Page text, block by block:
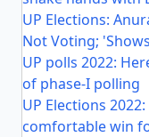
UP Elections:
Not Voting;
UP polls 2022:
of phase-I polling
UP Elections
comfortable win